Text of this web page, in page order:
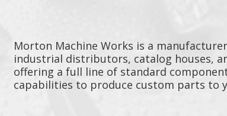
Morton Machine Works is a
industrial distributors, catalog houses,
offering a full line of standard
capabilities to produce custom parts to